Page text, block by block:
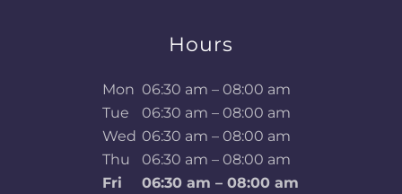
Hours
Mon 06:30 am – 08:00 am
Tue
06:30 am – 08:00 am
Wed 06:30 am – 08:00 am
Thu
06:30 am – 08:00 am
Fri
06:30 am – 08:00 am